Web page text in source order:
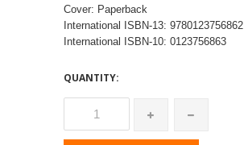
Cover: Paperback
International ISBN-13: 9780123756862
International ISBN-10: 0123756863
QUANTITY: